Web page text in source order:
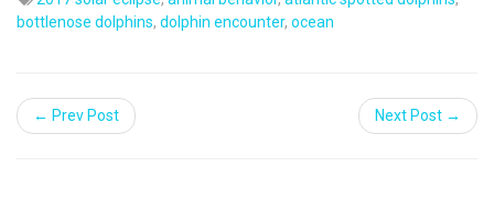
bottlenose dolphins, dolphin encounter, ocean
← Prev Post Next Post →